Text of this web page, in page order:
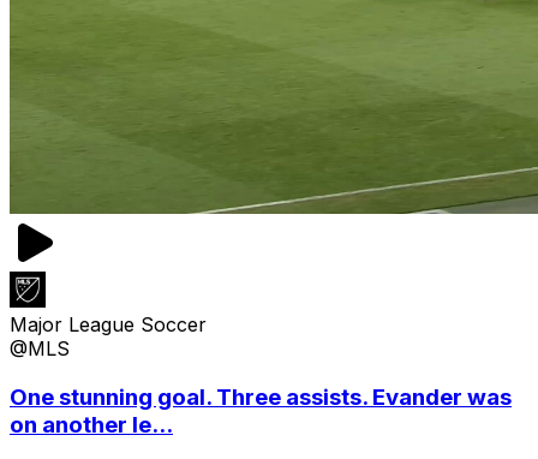
Major League Soccer
@MLS
One stunning goal. Three assists. Evander was
on another le...